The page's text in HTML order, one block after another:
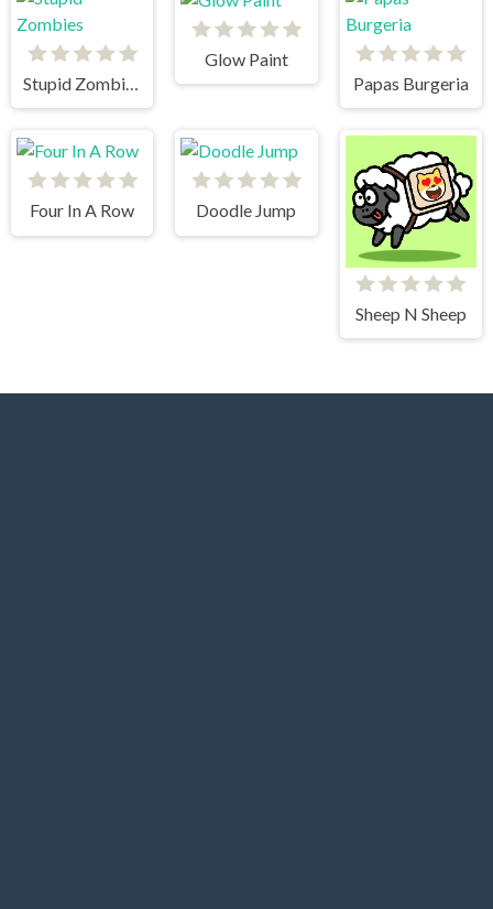
Stupid Zombies
Glow Paint
Papas Burgeria
Four In A Row Doodle Jump
Sheep N Sheep